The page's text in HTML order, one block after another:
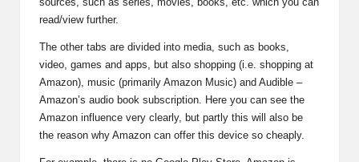
read/view further.
The other tabs are divided into media, such as books,
video, games and apps, but also shopping (i.e. shopping at
Amazon), music (primarily Amazon Music) and Audible –
Amazon’s audio book subscription. Here you can see the
Amazon influence very clearly, but partly this will also be
the reason why Amazon can offer this device so cheaply.